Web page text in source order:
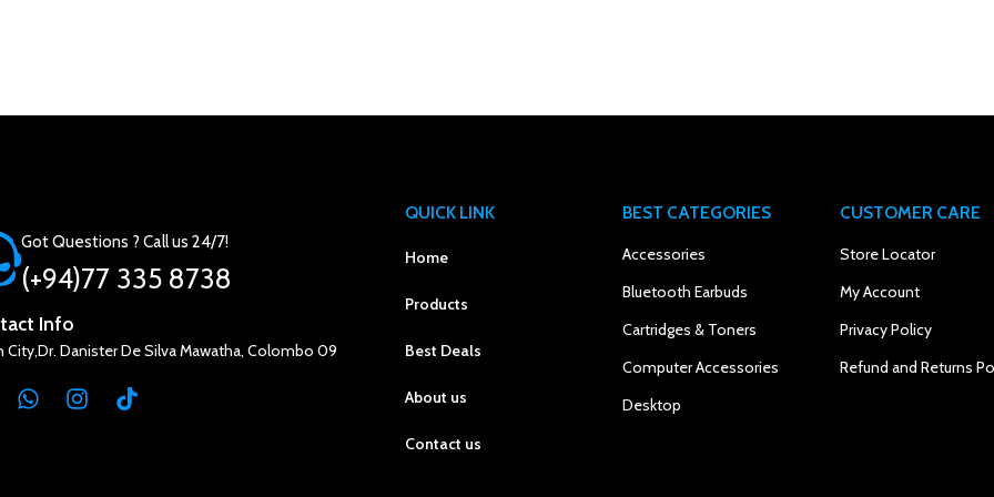
Got Questions ? Call us 24/7!
(+94)77 335 8738
Info
City,Dr. Danister De Silva Mawatha, Colombo 09
QUICK LINK
Home
Products
Best Deals
About us
Contact us
BEST CATEGORIES
Accessories
Bluetooth Earbuds
Cartridges & Toners
Computer Accessories
Desktop
CUSTOMER CARE
Store Locator
My Account
Privacy Policy
Refund and Returns